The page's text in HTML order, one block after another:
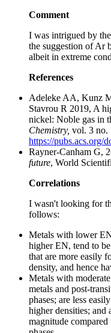
Comment
I was intrigued by
the suggestion of Ar
albeit in extreme
References
Adeleke AA, Kunz
Stavrou R 2019, A
nickel: Noble gas in
Chemistry, vol. 3 no.
https://pubs.acs.org/
Rayner-Canham G,
future, World
Correlations
I wasn't looking for
follows:
Metals with lower
higher EN, tend to
that are more easily
density, and hence
Metals with
metals and post-
phases; are less
higher densities; and
magnitude